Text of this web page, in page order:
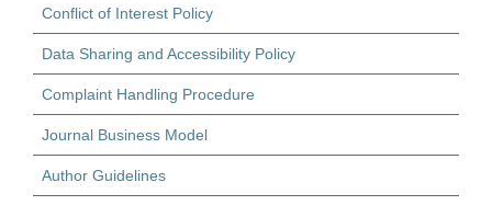
Conflict of Interest Policy
Data Sharing and Accessibility Policy
Complaint Handling Procedure
Journal Business Model
Author Guidelines